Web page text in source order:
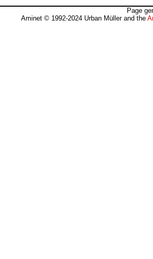
Page
Aminet © 1992-2024 Urban Müller and the